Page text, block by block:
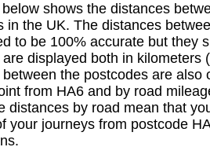
shows the distances
in the UK. The distances
to be 100% accurate but they
displayed both in kilometers
the postcodes are also
from HA6 and by road
distances by road mean that
your journeys from postcode